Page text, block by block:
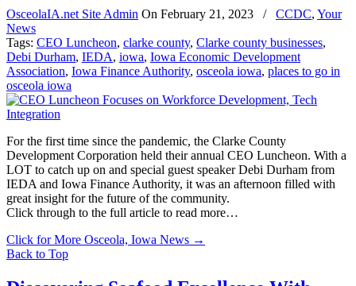
OsceolaIA.net Site Admin On February 21, 2023 / CCDC, Your
News
Tags: CEO Luncheon, clarke county, Clarke county businesses,
Debi Durham, IEDA, iowa, Iowa Economic Development
Association, Iowa Finance Authority, osceola iowa, places to go in
osceola iowa
For the first time since the pandemic, the Clarke County
Development Corporation held their annual CEO Luncheon. With a
LOT to catch up on and special guest speaker Debi Durham from
IEDA and Iowa Finance Authority, it was an afternoon filled with
great insight for the future of the community.
Click through to the full article to read more…
Click for More Osceola, Iowa News →
Back to Top